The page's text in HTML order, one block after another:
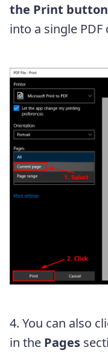
the Print button
into a single
4. You can also
in the Pages